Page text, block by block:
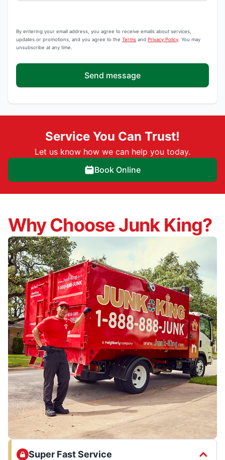
By entering your email address, you agree to receive emails about services,
updates or promotions, and you agree to the Terms and Privacy Policy . You may
unsubscribe at any time.
Send message
Service You Can Trust!
Let us know how we can help you today.
Book Online
Why Choose Junk King?
Super Fast Service